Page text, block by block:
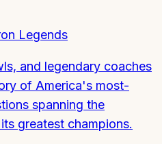
Legends
and legendary coaches
of America's most-
spanning the
greatest champions.